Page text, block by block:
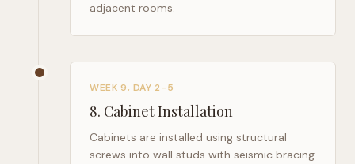
adjacent rooms.
WEEK 9, DAY 2–5
8. Cabinet Installation
Cabinets are installed using structural
screws into wall studs with seismic bracing